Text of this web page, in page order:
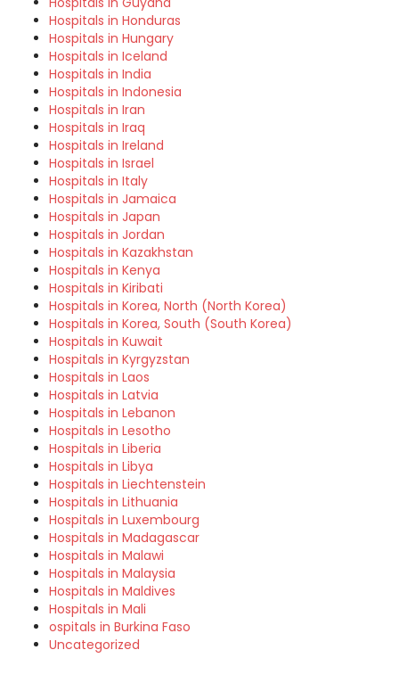
Hospitals in Honduras
Hospitals in Hungary
Hospitals in Iceland
Hospitals in India
Hospitals in Indonesia
Hospitals in Iran
Hospitals in Iraq
Hospitals in Ireland
Hospitals in Israel
Hospitals in Italy
Hospitals in Jamaica
Hospitals in Japan
Hospitals in Jordan
Hospitals in Kazakhstan
Hospitals in Kenya
Hospitals in Kiribati
Hospitals in Korea, North (North Korea)
Hospitals in Korea, South (South Korea)
Hospitals in Kuwait
Hospitals in Kyrgyzstan
Hospitals in Laos
Hospitals in Latvia
Hospitals in Lebanon
Hospitals in Lesotho
Hospitals in Liberia
Hospitals in Libya
Hospitals in Liechtenstein
Hospitals in Lithuania
Hospitals in Luxembourg
Hospitals in Madagascar
Hospitals in Malawi
Hospitals in Malaysia
Hospitals in Maldives
Hospitals in Mali
ospitals in Burkina Faso
Uncategorized